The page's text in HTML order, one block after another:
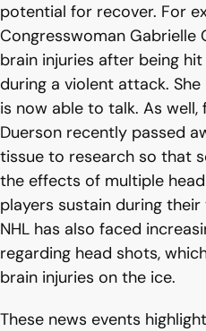
potential for recover. For
Congresswoman Gabrielle
brain injuries after being
during a violent attack.
is now able to talk. As well,
Duerson recently passed
tissue to research so that
the effects of multiple
players sustain during
NHL has also faced
regarding head shots,
brain injuries on the ice.
These news events